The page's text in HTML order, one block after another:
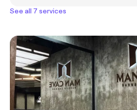
See all 7 services